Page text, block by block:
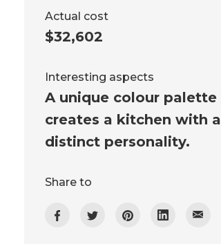
Actual cost
$32,602
Interesting aspects
A unique colour palette
creates a kitchen with a
distinct personality.
Share to